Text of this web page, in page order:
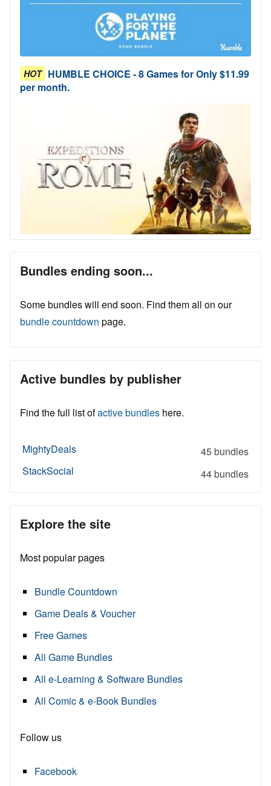
HOT HUMBLE CHOICE - 8 Games for Only $11.99
per month.
Bundles ending soon...
Some bundles will end soon. Find them all on our
bundle countdown page.
Active bundles by publisher
Find the full list ofactive bundles here.
MightyDeals
45 bundles
StackSocial
44 bundles
Explore the site
Most popular pages
Bundle Countdown
Game Deals & Voucher
Free Games
All Game Bundles
All e-Learning & Software Bundles
All Comic & e-Book Bundles
Follow us
Facebook